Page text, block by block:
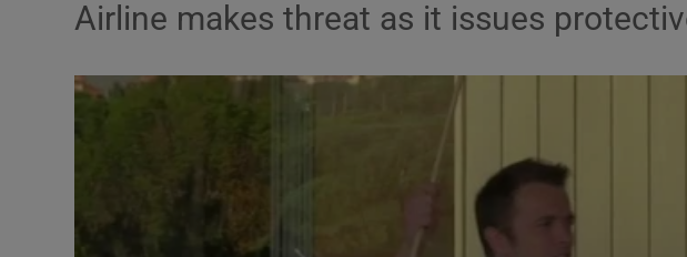
Abroad
Airline makes threat as it issues